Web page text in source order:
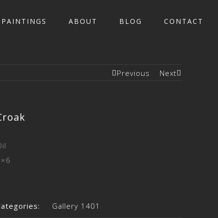
PAINTINGS ABOUT BLOG CONTACT
Previous Next
Gallery 1401